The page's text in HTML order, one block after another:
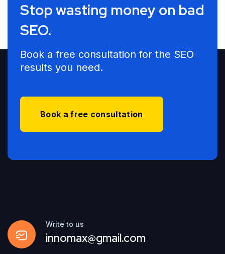
Stop wasting money on bad
SEO.
Book a free consultation for the SEO
results you need.
Book a free consultation
Write to us
innomax@gmail.com